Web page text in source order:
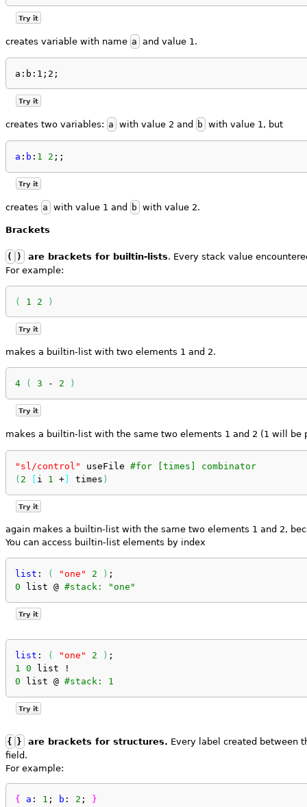
Try it
creates variable with name a and value 1.
a:b:1;2;
Try it
creates two variables: a with value 2 and b with value 1, but
a : b : 1 2 ;;
Try it
creates a with value 1 and b with value 2.
Brackets
( ) are brackets for builtin-lists. Every stack value
For example:
( 1 2 )
Try it
makes a builtin-list with two elements 1 and 2.
4 ( 3 - 2 )
Try it
makes a builtin-list with the same two elements 1 and 2 (1 will be
"sl/control" useFile #for [times] combinator
( 2 i 1 +] times )
Try it
again makes a builtin-list with the same two elements 1 and 2,
You can access builtin-list elements by index
list : ( "one" 2 ) ;
0 list @ #stack: "one"
Try it
list : ( "one" 2 ) ;
1 0 list !
0 list @ #stack: 1
Try it
{ } are brackets for structures. Every label created between
field.
For example:
{ a : 1 ; b : 2 ; }